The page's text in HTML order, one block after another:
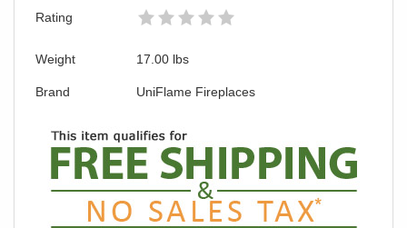
Rating
Weight 17.00 lbs
Brand UniFlame Fireplaces
Special Sales Pricing with our current
promotion. Don't miss out and Shop Today!